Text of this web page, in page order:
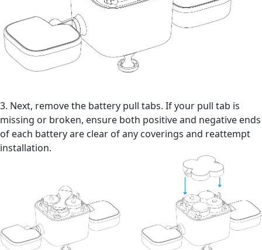
3. Next, remove the battery pull tabs. If your pull tab is
missing or broken, ensure both positive and negative ends
of each battery are clear of any coverings and reattempt
installation.